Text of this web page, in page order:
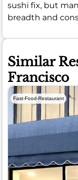
sushi fix, but
breadth and
Similar
Francisco
Fast-Food-Restaurant